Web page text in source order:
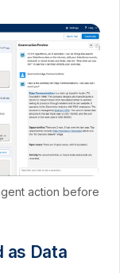
action before
as Data